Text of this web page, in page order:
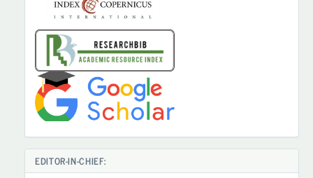
EDITOR-IN-CHIEF: